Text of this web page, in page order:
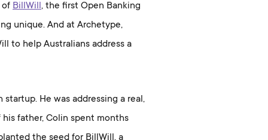
of BillWill, the first Open Banking
unique. And at Archetype,
to help Australians address a
He was addressing a real,
father, Colin spent months
the seed for BillWill, a